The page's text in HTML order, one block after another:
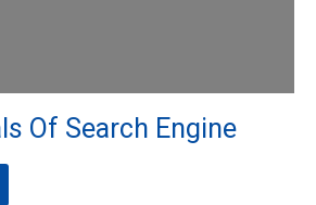
Of Search Engine